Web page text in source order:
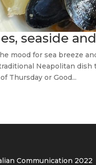
seaside
mood for sea breeze
Neapolitan
Thursday or Good...
Communication